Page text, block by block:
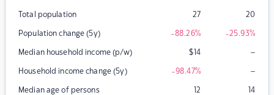
Total population 27 20
Population change (5y) -88.26% -25.93%
Median household income (p/w) $14 –
Household income change (5y) -98.47% –
Median age of persons 12 14